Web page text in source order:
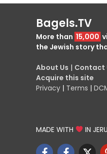
Bagels.TV
More than 15,000
the Jewish story
About Us | Contact
Acquire this site
Privacy | Terms |
MADE WITH IN